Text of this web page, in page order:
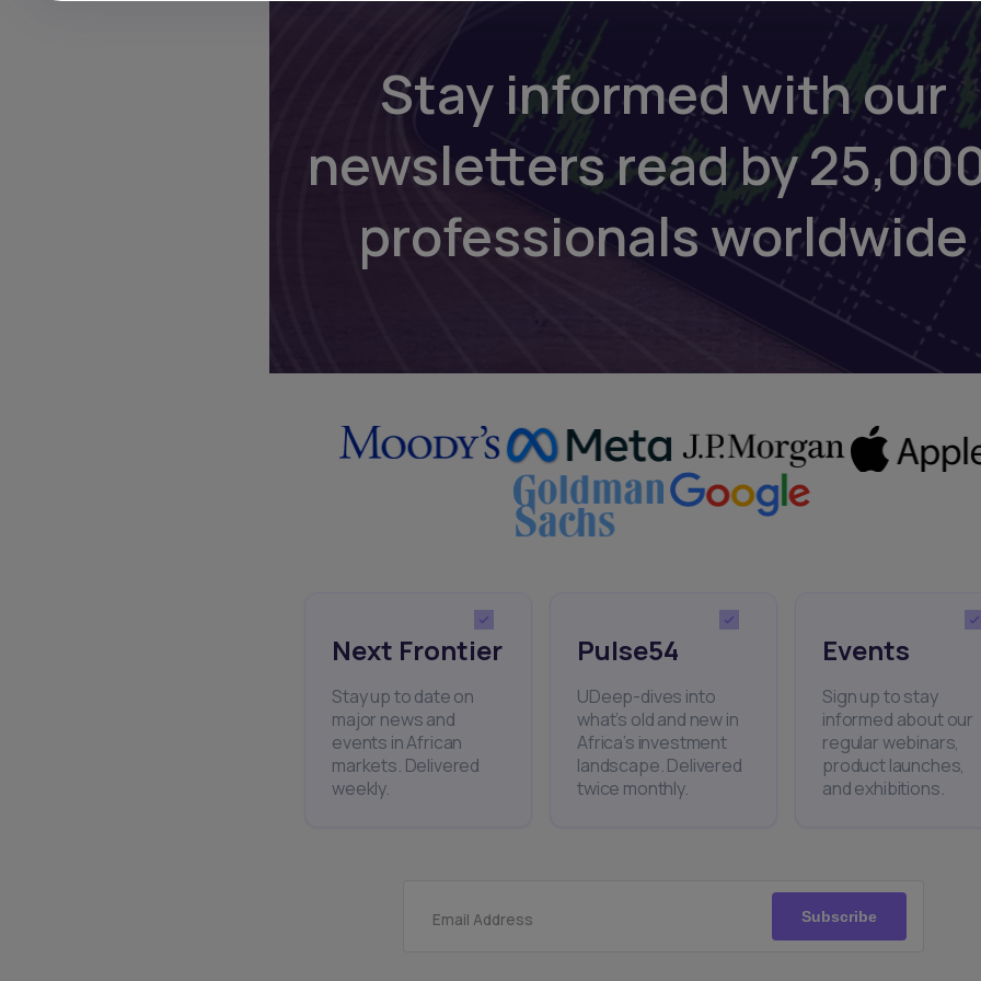
Stay informed with our
newsletters read by
professionals worldwide
Next Frontier
Stay up to date on
major news and
events in African
markets. Delivered
weekly.
Pulse54
UDeep-dives into
what’s old and new in
Africa’s investment
landscape. Delivered
twice monthly.
Events
Sign up to stay
informed about our
regular webinars,
product launches,
and exhibitions.
Email Address Subscribe